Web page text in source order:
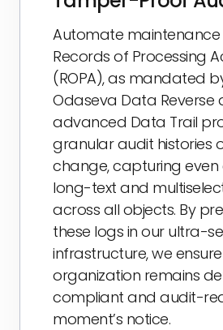
Automate
Records of Processing
(ROPA), as mandated
Odaseva Data Reverse
advanced Data Trail
granular audit histories
change, capturing
long-text and
across all objects. By
these logs in our ultra-
infrastructure, we
organization remains
compliant and audit-
moment’s notice.